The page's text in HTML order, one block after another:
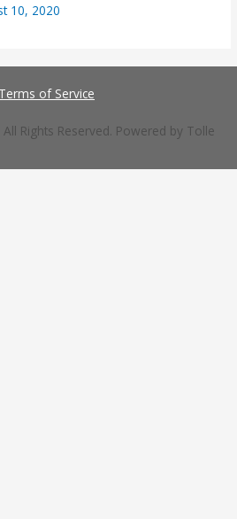
10, 2020
Terms of Service
Rights Reserved. Powered by Tolle